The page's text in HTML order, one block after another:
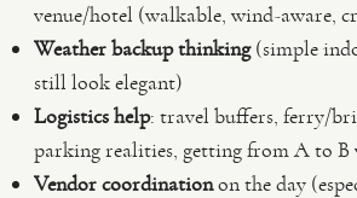
venue/hotel (walkable, wind-aware,
Weather backup thinking(simple
still look elegant)
Logistics help: travel buffers, ferry/
parking realities, getting from A to B
Vendor coordinationon the day